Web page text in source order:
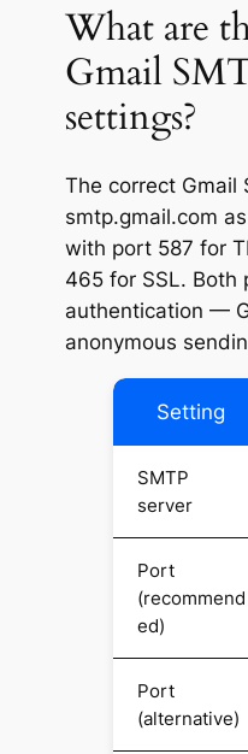
What are
Gmail
settings?
The correct Gmail
smtp.gmail.com
with port 587 for
465 for SSL. Both
authentication —
anonymous
Setting
SMTP
server
Port
(recommend
ed)
Port
(alternative)